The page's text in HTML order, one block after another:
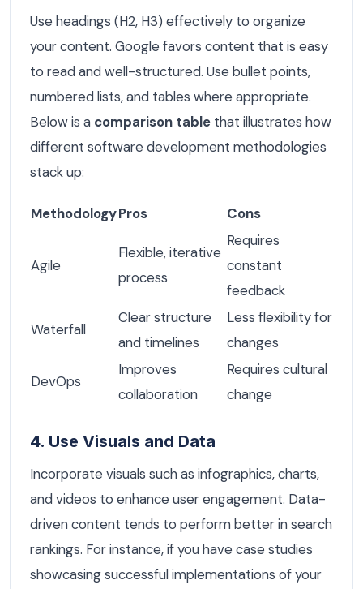
Use headings (H2, H3) effectively to organize
your content. Google favors content that is easy
to read and well-structured. Use bullet points,
numbered lists, and tables where appropriate.
Below is a comparison table that illustrates how
different software development methodologies
stack up:
MethodologyPros Cons
Agile
Flexible, iterative
process
Requires
constant
feedback
Waterfall
Clear structure
and timelines
Less flexibility for
changes
DevOps
Improves
collaboration
Requires cultural
change
4. Use Visuals and Data
Incorporate visuals such as infographics, charts,
and videos to enhance user engagement. Data-
driven content tends to perform better in search
rankings. For instance, if you have case studies
showcasing successful implementations of your